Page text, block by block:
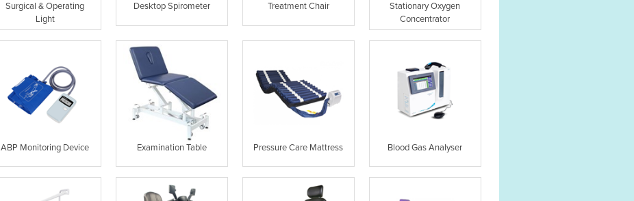
Surgical & Operating
Light
Desktop Spirometer Treatment Chair
Stationary Oxygen
Concentrator
ABP Monitoring Device Examination Table Pressure Care Mattress Blood Gas Analyser